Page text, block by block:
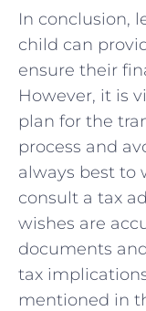
In conclusion,
child can
ensure their
However, it is
plan for the
process and
always best to
consult a tax
wishes are
documents
tax
mentioned in